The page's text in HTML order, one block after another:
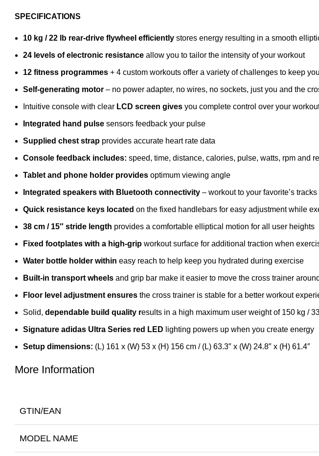
SPECIFICATIONS
10 kg / 22 lb rear-drive flywheel efficiently stores energy resulting in a smooth
24 levels of electronic resistance allow you to tailor the intensity of your workout
12 fitness programmes + 4 custom workouts offer a variety of challenges to keep
Self-generating motor – no power adapter, no wires, no sockets, just you and the
Intuitive console with clear LCD screen gives you complete control over your
Integrated hand pulse sensors feedback your pulse
Supplied chest strap provides accurate heart rate data
Console feedback includes: speed, time, distance, calories, pulse, watts, rpm and
Tablet and phone holder provides optimum viewing angle
Integrated speakers with Bluetooth connectivity – workout to your favorite’s
Quick resistance keys located on the fixed handlebars for easy adjustment while
38 cm / 15″ stride length provides a comfortable elliptical motion for all user heights
Fixed footplates with a high-grip workout surface for additional traction when
Water bottle holder within easy reach to help keep you hydrated during exercise
Built-in transport wheels and grip bar make it easier to move the cross trainer
Floor level adjustment ensures the cross trainer is stable for a better workout
Solid, dependable build quality results in a high maximum user weight of 150 kg /
Signature adidas Ultra Series red LED lighting powers up when you create energy
Setup dimensions: (L) 161 x (W) 53 x (H) 156 cm / (L) 63.3″ x (W) 24.8″ x (H) 61.4″
More Information
GTIN/EAN
MODEL NAME